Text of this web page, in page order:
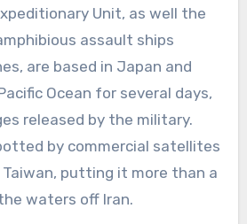
Unit, as well the
assault ships
are based in Japan and
Ocean for several days,
released by the military.
by commercial satellites
Taiwan, putting it more than a
waters off Iran.